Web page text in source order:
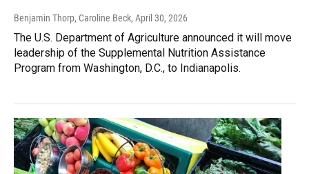
Benjamin Thorp, Caroline Beck, April 30, 2026
The U.S. Department of Agriculture announced it will move
leadership of the Supplemental Nutrition Assistance
Program from Washington, D.C., to Indianapolis.